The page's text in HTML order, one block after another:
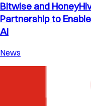
Bitwise and
Partnership to
AI
News